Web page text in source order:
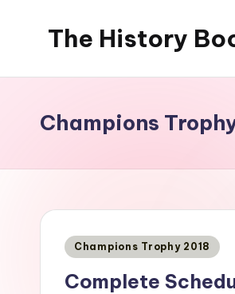
The History
Champions
Posted
Champions Trophy 2018
Complete